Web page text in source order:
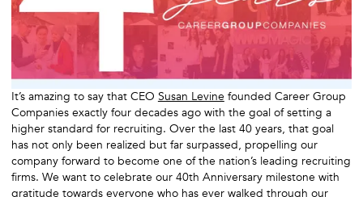
It’s amazing to say that CEO Susan Levine founded Career Group
Companies exactly four decades ago with the goal of setting a
higher standard for recruiting. Over the last 40 years, that goal
has not only been realized but far surpassed, propelling our
company forward to become one of the nation’s leading recruiting
firms. We want to celebrate our 40th Anniversary milestone with
gratitude towards everyone who has ever walked through our